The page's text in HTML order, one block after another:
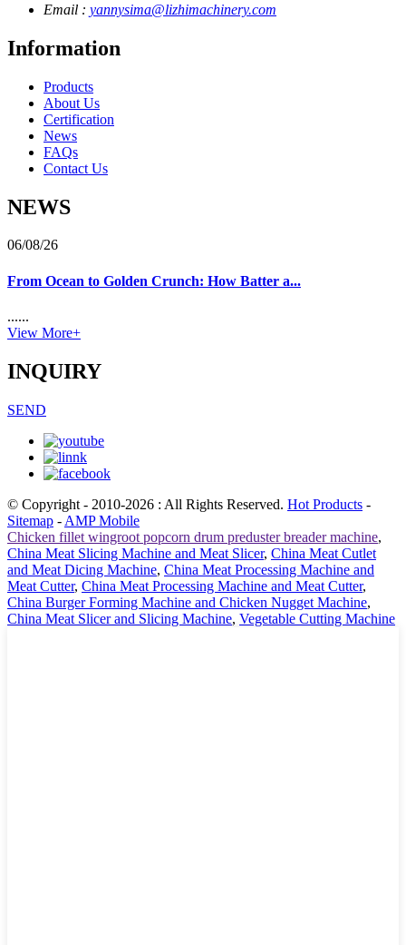
Email : yannysima@lizhimachinery.com
Information
Products
About Us
Certification
News
FAQs
Contact Us
NEWS
06/08/26
From Ocean to Golden Crunch: How Batter a...
......
View More+
INQUIRY
SEND
© Copyright - 2010-2026 : All Rights Reserved. Hot Products -
Sitemap - AMP Mobile
Chicken fillet wingroot popcorn drum preduster breader machine,
China Meat Slicing Machine and Meat Slicer, China Meat Cutlet
and Meat Dicing Machine, China Meat Processing Machine and
Meat Cutter, China Meat Processing Machine and Meat Cutter,
China Burger Forming Machine and Chicken Nugget Machine,
China Meat Slicer and Slicing Machine, Vegetable Cutting Machine